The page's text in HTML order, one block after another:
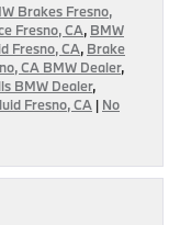
Brakes Fresno,
Fresno, CA, BMW
Fresno, CA, Brake
CA BMW Dealer,
BMW Dealer,
Fresno, CA | No